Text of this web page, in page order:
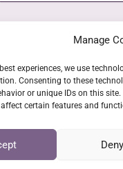
Manage
experiences, we use
Consenting to these
or unique IDs on this
certain features and
Deny
GPSR COMPLIANCE